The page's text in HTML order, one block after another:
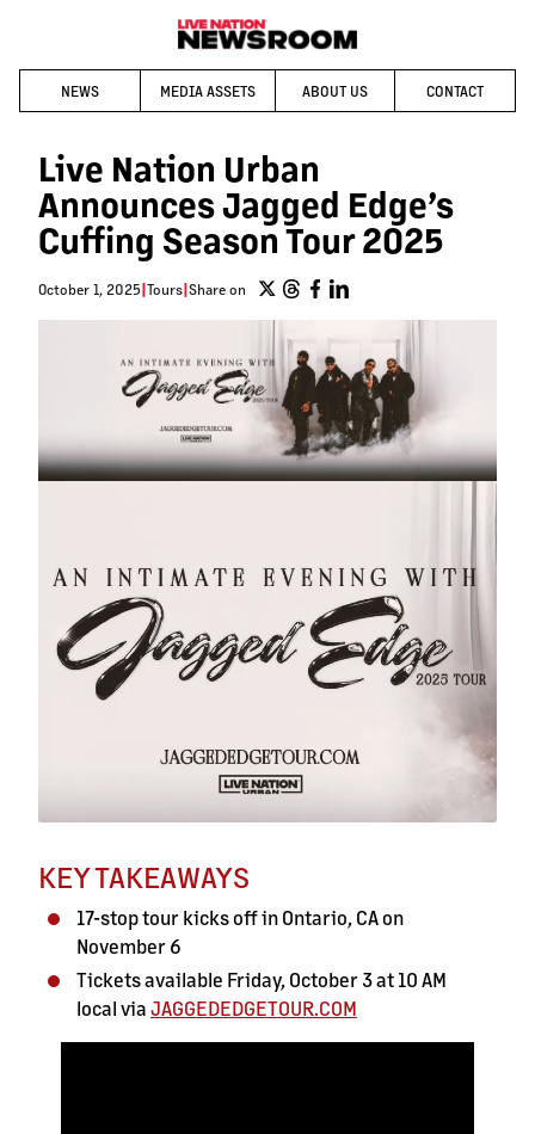
NEWS MEDIA ASSETS ABOUT US CONTACT
Live Nation Urban
Announces Jagged Edge’s
Cuffing Season Tour 2025
October 1, 2025 Tours Share on
KEY TAKEAWAYS
17-stop tour kicks off in Ontario, CA on
November 6
Tickets available Friday, October 3 at 10 AM
local viaJAGGEDEDGETOUR.COM